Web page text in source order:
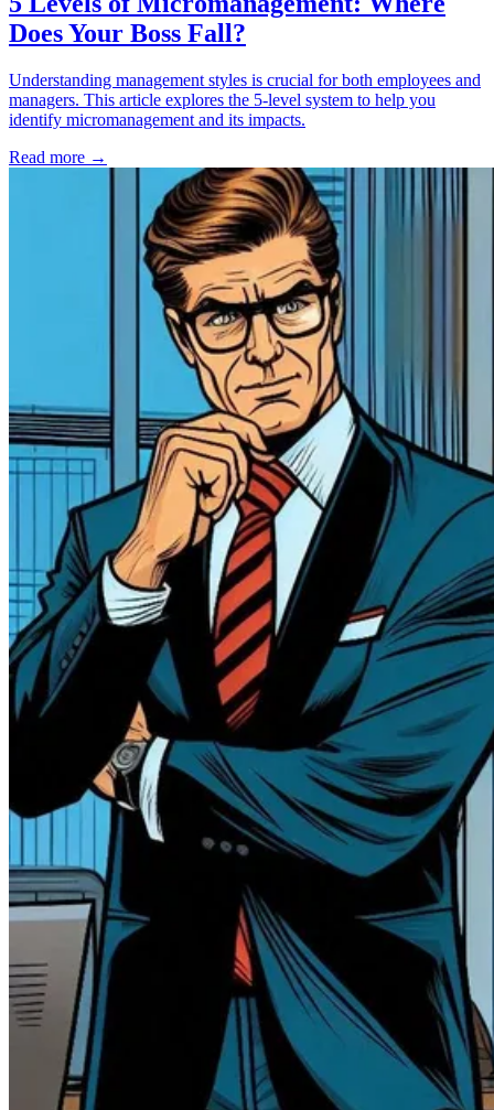
Does Your Boss Fall?
Understanding management styles is crucial for both employees and
managers. This article explores the 5-level system to help you
identify micromanagement and its impacts.
Read more →